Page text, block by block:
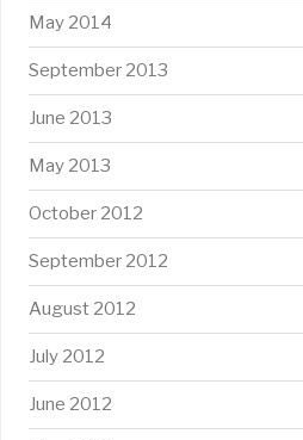
May 2014
September 2013
June 2013
May 2013
October 2012
September 2012
August 2012
July 2012
June 2012